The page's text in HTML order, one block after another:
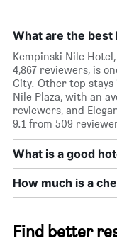
What are the best
Kempinski Nile
4,867 reviewers, is
City. Other top stays
Nile Plaza, with an
reviewers, and
9.1 from 509
What is a good
How much is a
Find better